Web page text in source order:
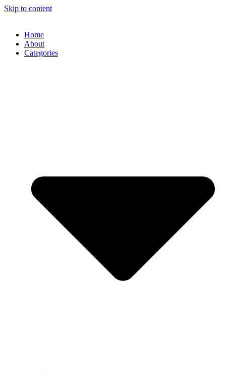
Skip to content
Home
About
Categories